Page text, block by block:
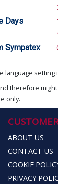
Days
Sympatex
setting
therefore
only.
ABOUT US
CONTACT US
COOKIE
PRIVACY